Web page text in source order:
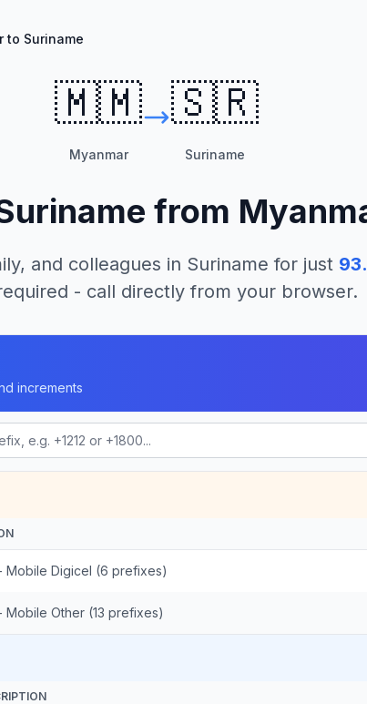
to Suriname
🇲🇲
Myanmar
🇸🇷
Suriname
from
and colleagues in Suriname for just
- call directly from your browser.
increments
Mobile Digicel (6 prefixes)
Mobile Other (13 prefixes)